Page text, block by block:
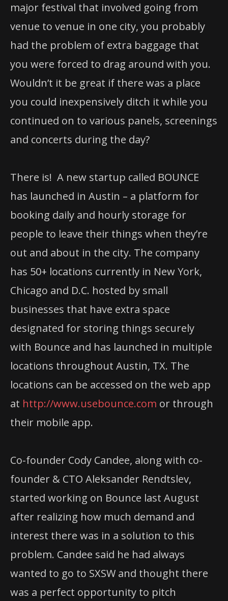
major festival that involved going from
venue to venue in one city, you probably
had the problem of extra baggage that
you were forced to drag around with you.
Wouldn’t it be great if there was a place
you could inexpensively ditch it while you
continued on to various panels, screenings
and concerts during the day?
There is! A new startup called BOUNCE
has launched in Austin – a platform for
booking daily and hourly storage for
people to leave their things when they’re
out and about in the city. The company
has 50+ locations currently in New York,
Chicago and D.C. hosted by small
businesses that have extra space
designated for storing things securely
with Bounce and has launched in multiple
locations throughout Austin, TX. The
locations can be accessed on the web app
at http://www.usebounce.com or through
their mobile app.
Co-founder Cody Candee, along with co-
founder & CTO Aleksander Rendtslev,
started working on Bounce last August
after realizing how much demand and
interest there was in a solution to this
problem. Candee said he had always
wanted to go to SXSW and thought there
was a perfect opportunity to pitch